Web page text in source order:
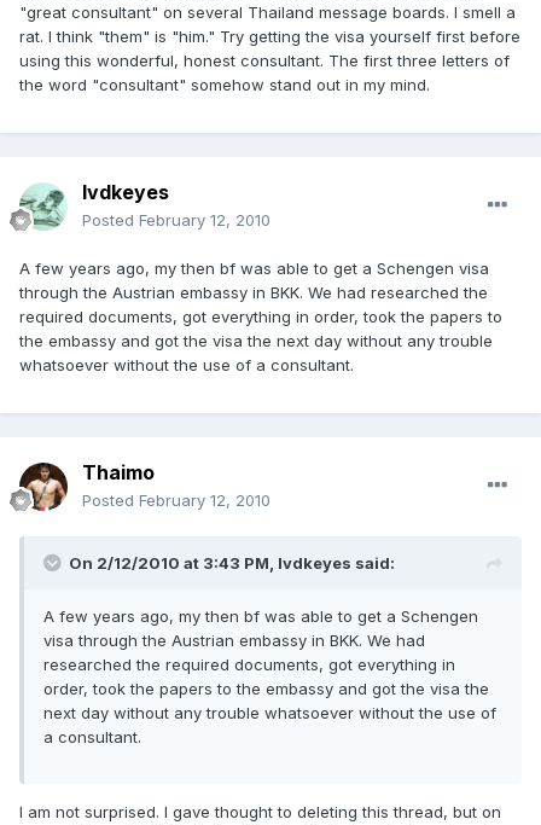
"great consultant" on several Thailand message boards. I smell a
rat. I think "them" is "him." Try getting the visa yourself first before
using this wonderful, honest consultant. The first three letters of
the word "consultant" somehow stand out in my mind.
lvdkeyes
Posted February 12, 2010
A few years ago, my then bf was able to get a Schengen visa
through the Austrian embassy in BKK. We had researched the
required documents, got everything in order, took the papers to
the embassy and got the visa the next day without any trouble
whatsoever without the use of a consultant.
Thaimo
Posted February 12, 2010
On 2/12/2010 at 3:43 PM, lvdkeyes said:
A few years ago, my then bf was able to get a Schengen
visa through the Austrian embassy in BKK. We had
researched the required documents, got everything in
order, took the papers to the embassy and got the visa the
next day without any trouble whatsoever without the use of
a consultant.
I am not surprised. I gave thought to deleting this thread, but on